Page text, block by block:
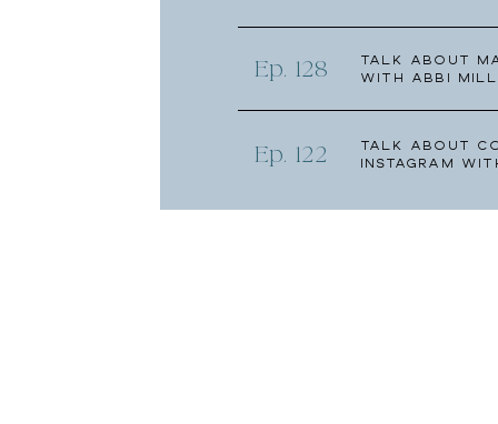
Talk about
with Abbi
Ep. 128
Talk About
Instagram
Ep. 122